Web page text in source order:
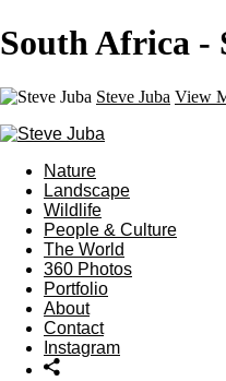
South Africa -
Steve Juba View
Nature
Landscape
Wildlife
People & Culture
The World
360 Photos
Portfolio
About
Contact
Instagram